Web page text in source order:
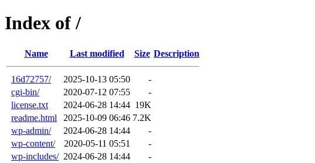
Index of /
Name Last modified Size Description
16d72757/ 2025-10-13 05:50
-
cgi-bin/
2020-07-12 07:55
-
license.txt
2024-06-28 14:44 19K
readme.html
2025-10-09 06:46 7.2K
wp-admin/
2024-06-28 14:44
-
wp-content/
2020-05-11 05:51
-
wp-includes/ 2024-06-28 14:44
-